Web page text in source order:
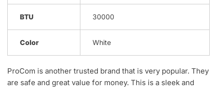
BTU 30000
Color White
ProCom is another trusted brand that is very popular. They
are safe and great value for money. This is a sleek and